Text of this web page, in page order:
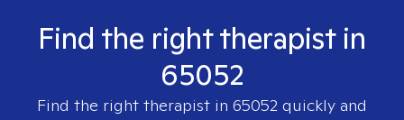
Find the right therapist in
65052
Find the right therapist in 65052 quickly and